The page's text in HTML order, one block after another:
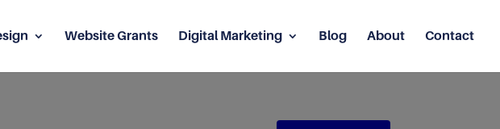
Website Grants Digital Marketing Blog About Contact